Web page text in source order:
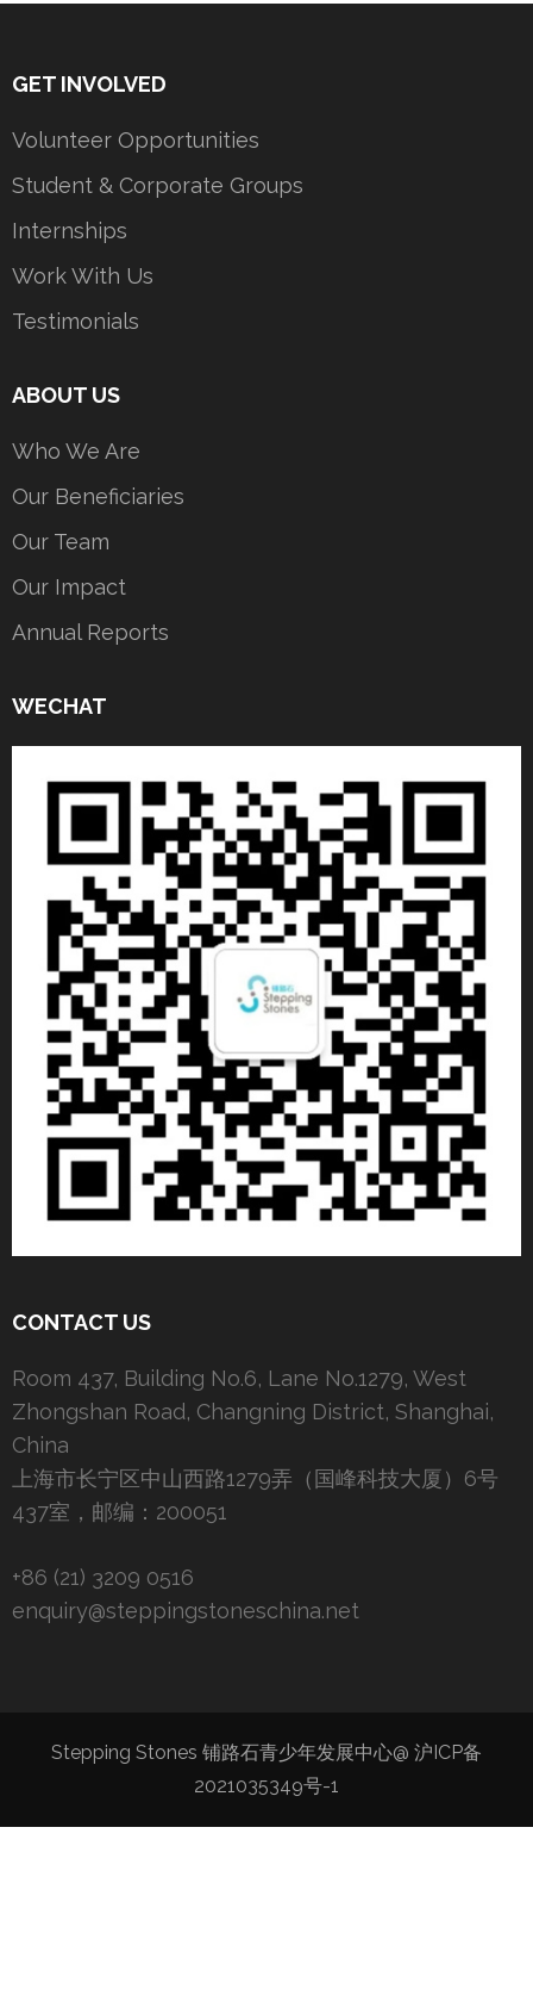
GET INVOLVED
Volunteer Opportunities
Student & Corporate Groups
Internships
Work With Us
Testimonials
ABOUT US
Who We Are
Our Beneficiaries
Our Team
Our Impact
Annual Reports
WECHAT
CONTACT US
Room 437, Building No.6, Lane No.1279, West
Zhongshan Road, Changning District, Shanghai,
China
上海市长宁区中山西路1279弄（国峰科技大厦）6号
437室，邮编：200051
+86 (21) 3209 0516
enquiry@steppingstoneschina.net
Stepping Stones 铺路石青少年发展中心@ 沪ICP备
2021035349号-1